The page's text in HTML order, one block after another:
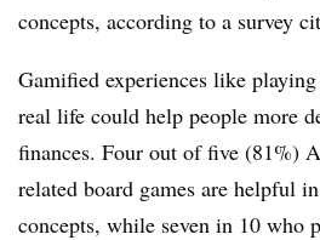
concepts, according to a survey
Gamified experiences like
real life could help people more
finances. Four out of five (81%)
related board games are helpful
concepts, while seven in 10 who